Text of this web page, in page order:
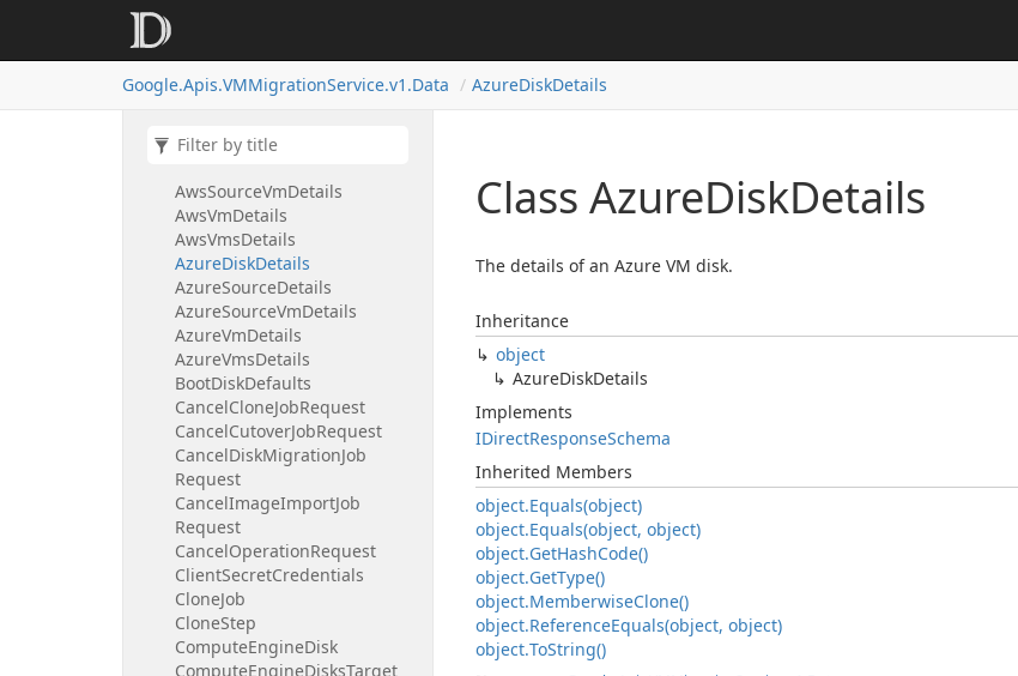
Google.Apis.VMMigrationService.v1.Data AzureDiskDetails
AwsDiskDetails
AwsSourceDetails
AwsSourceVmDetails
AwsVmDetails
AwsVmsDetails
AzureDiskDetails
AzureSourceDetails
AzureSourceVmDetails
AzureVmDetails
AzureVmsDetails
BootDiskDefaults
CancelCloneJobRequest
CancelCutoverJobRequest
CancelDiskMigrationJob
Request
CancelImageImportJob
Request
CancelOperationRequest
ClientSecretCredentials
CloneJob
CloneStep
ComputeEngineDisk
ComputeEngineDisksTarget
Class AzureDiskDetails
The details of an Azure VM disk.
Inheritance
object
AzureDiskDetails
Implements
IDirectResponseSchema
Inherited Members
object.Equals(object)
object.Equals(object, object)
object.GetHashCode()
object.GetType()
object.MemberwiseClone()
object.ReferenceEquals(object, object)
object.ToString()